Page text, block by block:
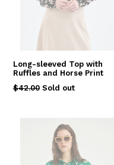
Long-sleeved Top with
Ruffles and Horse Print
Regular
$42.00 Sold out